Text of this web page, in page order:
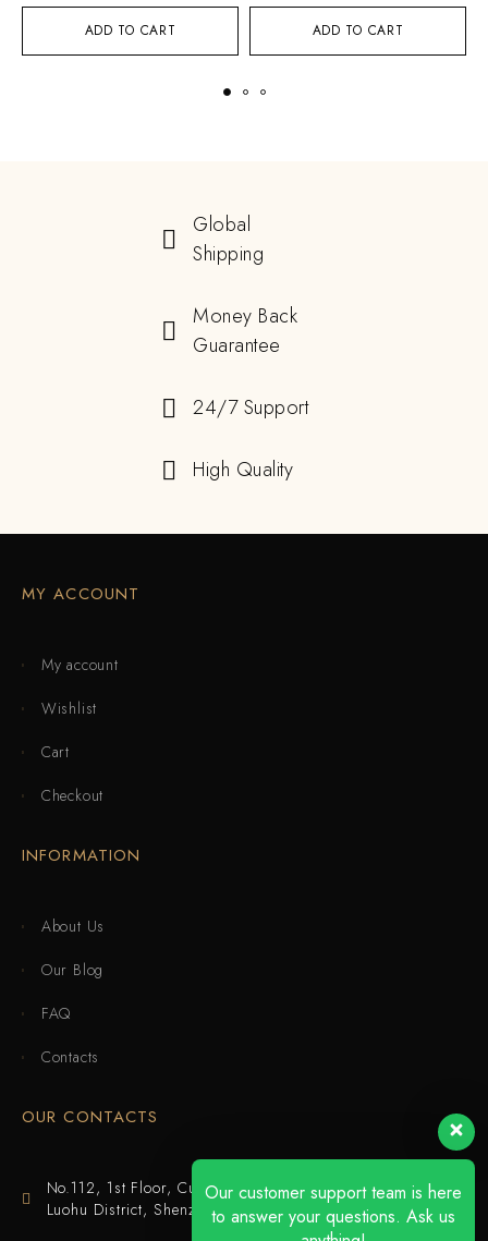
ADD TO CART ADD TO CART
Global
Shipping
Money Back
Guarantee
24/7 Support
High Quality
MY ACCOUNT
My account
Wishlist
Cart
Checkout
INFORMATION
About Us
Our Blog
FAQ
Contacts
OUR CONTACTS
No.112, 1st Floor, Cuijing Building, Tianbei 4th Road,
Luohu District, Shenzhen
Our customer support team is here
to answer your questions. Ask us